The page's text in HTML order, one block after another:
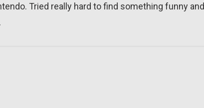
Tried really hard to find something funny and